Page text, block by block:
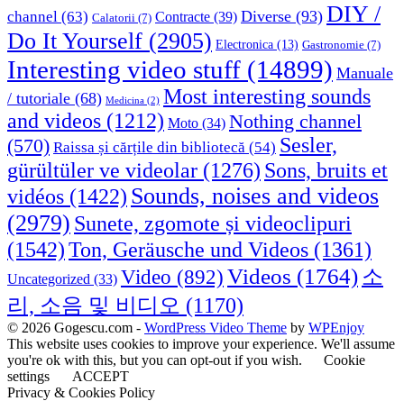
channel (63) Calatorii (7) Contracte (39) Diverse (93) DIY /
Do It Yourself (2905) Electronica (13) Gastronomie (7)
Interesting video stuff (14899) Manuale
/ tutoriale (68) Medicina (2) Most interesting sounds
and videos (1212) Moto (34) Nothing channel
(570) Raissa și cărțile din bibliotecă (54) Sesler,
gürültüler ve videolar (1276) Sons, bruits et
vidéos (1422) Sounds, noises and videos
(2979) Sunete, zgomote și videoclipuri
(1542)Ton, Geräusche und Videos (1361)
Uncategorized (33) Video (892)Videos (1764) 소
리, 소음 및 비디오 (1170)
© 2026 Gogescu.com - WordPress Video Theme by WPEnjoy
This website uses cookies to improve your experience. We'll assume
you're ok with this, but you can opt-out if you wish.
Cookie
settings
ACCEPT
Privacy & Cookies Policy